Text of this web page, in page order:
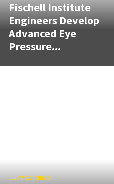
Fischell Institute
Engineers Develop
Advanced Eye
Pressure...
JULY 17, 2026